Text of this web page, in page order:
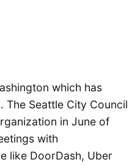
which has
The Seattle City Council
in June of
with
like DoorDash, Uber